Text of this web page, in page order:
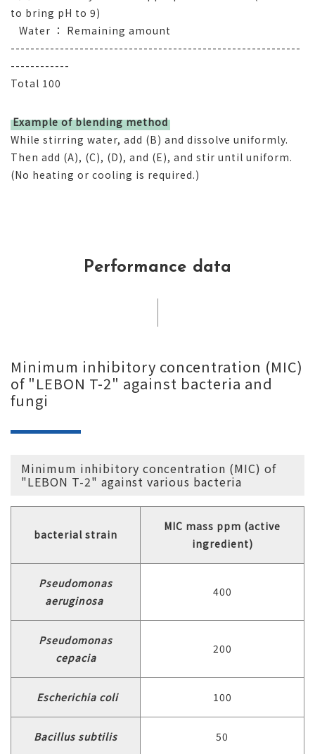
to bring pH to 9)
Water ： Remaining amount
-----------------------------------------------------------
------------
Total 100
Example of blending method
While stirring water, add (B) and dissolve uniformly.
Then add (A), (C), (D), and (E), and stir until uniform.
(No heating or cooling is required.)
Performance data
Minimum inhibitory concentration (MIC)
of "LEBON T-2" against bacteria and
fungi
Minimum inhibitory concentration (MIC) of
"LEBON T-2" against various bacteria
bacterial strain
MIC mass ppm (active
ingredient)
Pseudomonas
aeruginosa
400
Pseudomonas
cepacia
200
Escherichia coli 100
Bacillus subtilis 50